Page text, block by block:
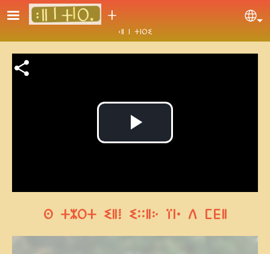
Skip to main contentⵜ
ⵓⵍ ⵏ ⵜⵏⵔⵉ
Video file
Play
ⵙ ⵜⵣⵔⵜ ⵉⵍⵂ ⵉⵆⵍⴾ ⴶⵏⴰ ⴷ ⵎⴹⵍ